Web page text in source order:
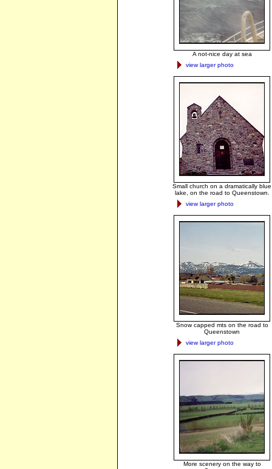
A not-nice day at sea
view larger photo
Small church on a dramatically blue
lake, on the road to Queenstown.
view larger photo
Snow capped mts on the road to
Queenstown
view larger photo
More scenery on the way to